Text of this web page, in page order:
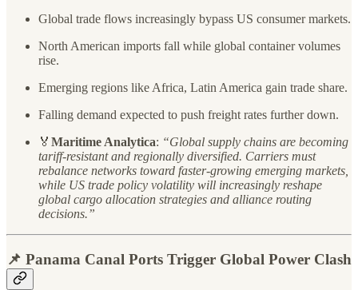
Global trade flows increasingly bypass US consumer markets.
North American imports fall while global container volumes
rise.
Emerging regions like Africa, Latin America gain trade share.
Falling demand expected to push freight rates further down.
🏅 Maritime Analytica: “Global supply chains are becoming
tariff-resistant and regionally diversified. Carriers must
rebalance networks toward faster-growing emerging markets,
while US trade policy volatility will increasingly reshape
global cargo allocation strategies and alliance routing
decisions.”
📌 Panama Canal Ports Trigger Global Power Clash